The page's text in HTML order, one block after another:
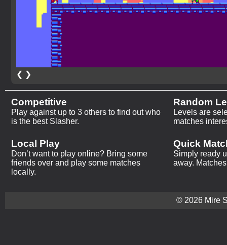
❮ ❯
Competitive
Play against up to 3 others to find out who
is the best Slasher.
Random
Levels are
matches
Local Play
Don’t want to play online? Bring some
friends over and play some matches
locally.
Quick
Simply ready
away.
© 2026 Mire